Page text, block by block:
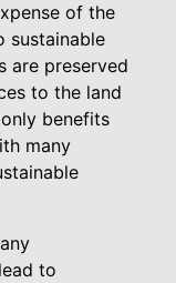
of the
sustainable
are preserved
to the land
benefits
many
to